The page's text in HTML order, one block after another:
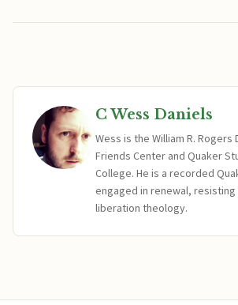
C Wess Daniels
Wess is the William R.
Friends Center and Quaker
College. He is a recorded
engaged in renewal,
liberation theology.